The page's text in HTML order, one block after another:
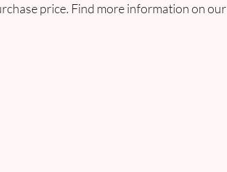
price. Find more information on our